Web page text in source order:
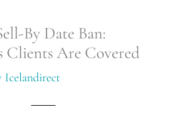
By Date Ban:
Clients Are Covered
Icelandirect